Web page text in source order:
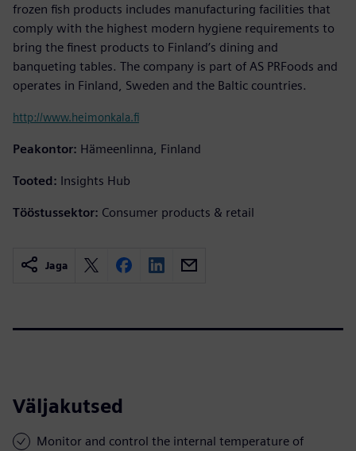
frozen fish products includes manufacturing facilities that
comply with the highest modern hygiene requirements to
bring the finest products to Finland’s dining and
banqueting tables. The company is part of AS PRFoods and
operates in Finland, Sweden and the Baltic countries.
http://www.heimonkala.fi
Peakontor: Hämeenlinna, Finland
Tooted: Insights Hub
Tööstussektor: Consumer products & retail
Jaga
Väljakutsed
Monitor and control the internal temperature of